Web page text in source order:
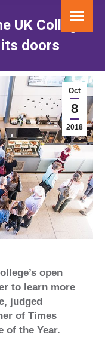
UK College
doors
Oct
8
2018
open
to learn more
judged
of Times
of the Year.